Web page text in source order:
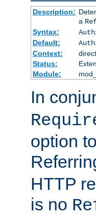
Description:
a
Syntax:
Default:
Context:
Status:
Module:
In
option
HTTP
is no